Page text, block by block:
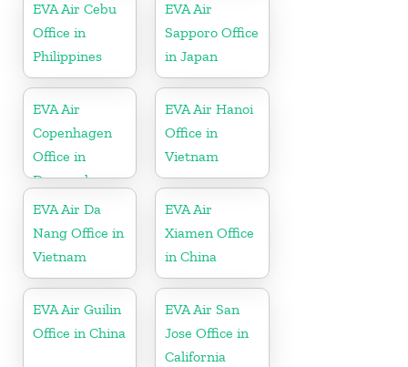
EVA Air Cebu
Office in
Philippines
EVA Air
Sapporo Office
in Japan
EVA Air
Copenhagen
Office in
Denmark
EVA Air Hanoi
Office in
Vietnam
EVA Air Da
Nang Office in
Vietnam
EVA Air
Xiamen Office
in China
EVA Air Guilin
Office in China
EVA Air San
Jose Office in
California